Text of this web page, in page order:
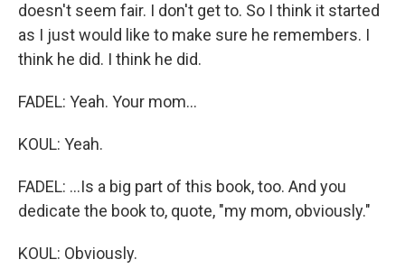
doesn't seem fair. I don't get to. So I think it started
as I just would like to make sure he remembers. I
think he did. I think he did.
FADEL: Yeah. Your mom...
KOUL: Yeah.
FADEL: ...Is a big part of this book, too. And you
dedicate the book to, quote, "my mom, obviously."
KOUL: Obviously.